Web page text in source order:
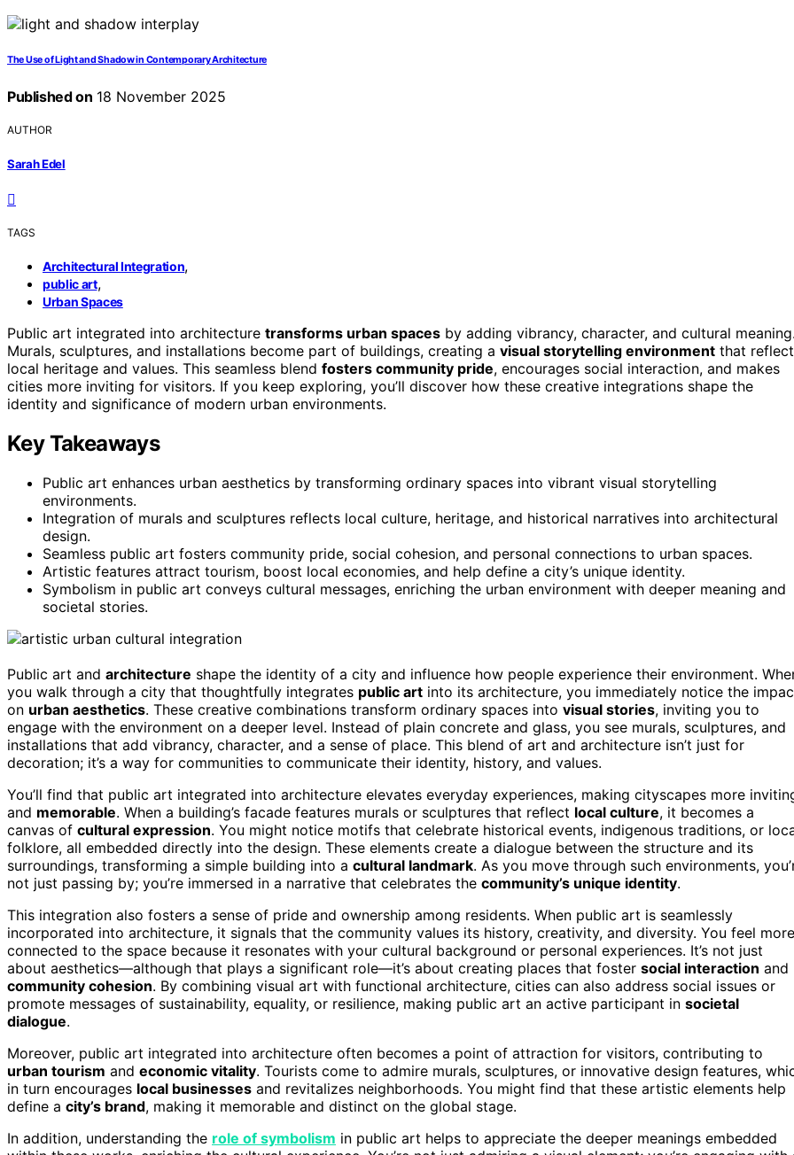
The Use of Light and Shadow in Contemporary Architecture
Published on 18 November 2025
AUTHOR
Sarah Edel
TAGS
Architectural Integration,
public art,
Urban Spaces
Public art integrated into architecture transforms urban spaces by adding vibrancy, character, and cultural
Murals, sculptures, and installations become part of buildings, creating a visual storytelling environment that
local heritage and values. This seamless blend fosters community pride, encourages social interaction, and makes
cities more inviting for visitors. If you keep exploring, you’ll discover how these creative integrations shape the
identity and significance of modern urban environments.
Key Takeaways
Public art enhances urban aesthetics by transforming ordinary spaces into vibrant visual storytelling
environments.
Integration of murals and sculptures reflects local culture, heritage, and historical narratives into architectural
design.
Seamless public art fosters community pride, social cohesion, and personal connections to urban spaces.
Artistic features attract tourism, boost local economies, and help define a city’s unique identity.
Symbolism in public art conveys cultural messages, enriching the urban environment with deeper meaning and
societal stories.
Public art and architecture shape the identity of a city and influence how people experience their environment.
you walk through a city that thoughtfully integrates public art into its architecture, you immediately notice the
on urban aesthetics. These creative combinations transform ordinary spaces into visual stories, inviting you to
engage with the environment on a deeper level. Instead of plain concrete and glass, you see murals, sculptures, and
installations that add vibrancy, character, and a sense of place. This blend of art and architecture isn’t just for
decoration; it’s a way for communities to communicate their identity, history, and values.
You’ll find that public art integrated into architecture elevates everyday experiences, making cityscapes more
and memorable. When a building’s facade features murals or sculptures that reflect local culture, it becomes a
canvas of cultural expression. You might notice motifs that celebrate historical events, indigenous traditions, or
folklore, all embedded directly into the design. These elements create a dialogue between the structure and its
surroundings, transforming a simple building into a cultural landmark. As you move through such environments,
not just passing by; you’re immersed in a narrative that celebrates the community’s unique identity.
This integration also fosters a sense of pride and ownership among residents. When public art is seamlessly
incorporated into architecture, it signals that the community values its history, creativity, and diversity. You feel more
connected to the space because it resonates with your cultural background or personal experiences. It’s not just
about aesthetics—although that plays a significant role—it’s about creating places that foster social interaction and
community cohesion. By combining visual art with functional architecture, cities can also address social issues or
promote messages of sustainability, equality, or resilience, making public art an active participant in societal
dialogue.
Moreover, public art integrated into architecture often becomes a point of attraction for visitors, contributing to
urban tourism and economic vitality. Tourists come to admire murals, sculptures, or innovative design features,
in turn encourages local businesses and revitalizes neighborhoods. You might find that these artistic elements help
define a city’s brand, making it memorable and distinct on the global stage.
In addition, understanding the role of symbolism in public art helps to appreciate the deeper meanings embedded